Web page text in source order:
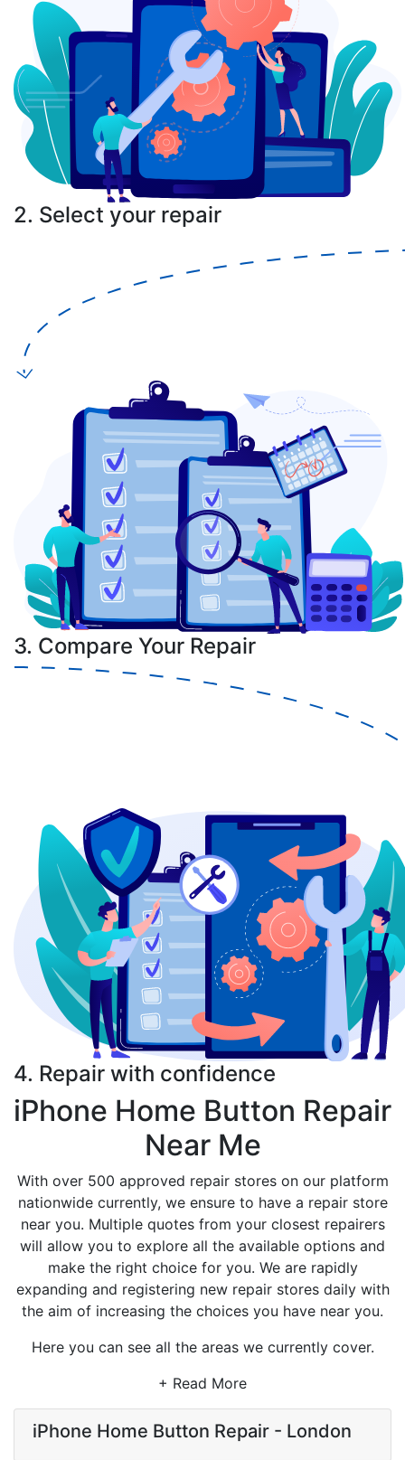
2. Select your repair
3. Compare Your Repair
4. Repair with confidence
iPhone Home Button Repair
Near Me
With over 500 approved repair stores on our platform
nationwide currently, we ensure to have a repair store
near you. Multiple quotes from your closest repairers
will allow you to explore all the available options and
make the right choice for you. We are rapidly
expanding and registering new repair stores daily with
the aim of increasing the choices you have near you.
Here you can see all the areas we currently cover.
+ Read More
iPhone Home Button Repair - London